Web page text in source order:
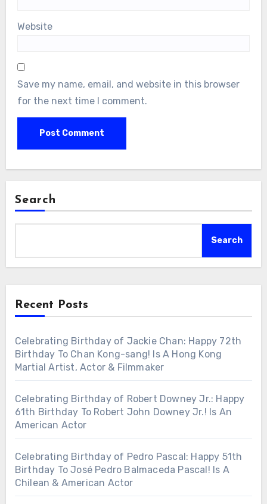
Website
Save my name, email, and website in this browser
for the next time I comment.
Search
Search
Recent Posts
Celebrating Birthday of Jackie Chan: Happy 72th
Birthday To Chan Kong-sang! Is A Hong Kong
Martial Artist, Actor & Filmmaker
Celebrating Birthday of Robert Downey Jr.: Happy
61th Birthday To Robert John Downey Jr.! Is An
American Actor
Celebrating Birthday of Pedro Pascal: Happy 51th
Birthday To José Pedro Balmaceda Pascal! Is A
Chilean & American Actor